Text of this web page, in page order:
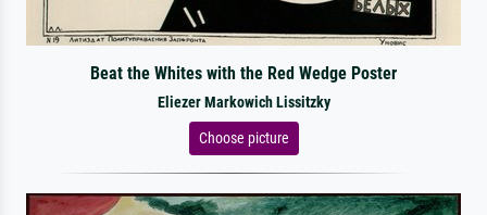
Beat the Whites with the Red Wedge Poster
Eliezer Markowich Lissitzky
Choose picture